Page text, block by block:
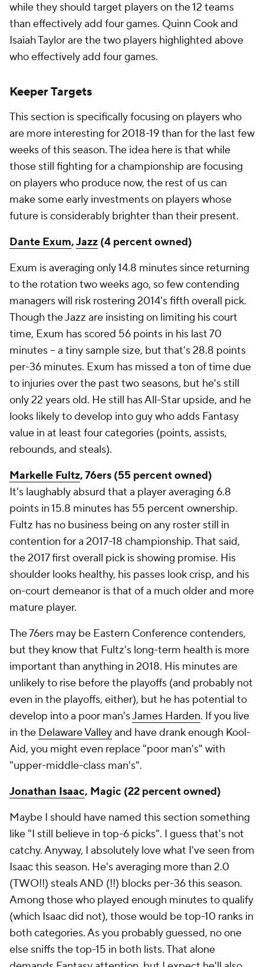
while they should target players on the 12 teams
than effectively add four games. Quinn Cook and
Isaiah Taylor are the two players highlighted above
who effectively add four games.
Keeper Targets
This section is specifically focusing on players who
are more interesting for 2018-19 than for the last few
weeks of this season. The idea here is that while
those still fighting for a championship are focusing
on players who produce now, the rest of us can
make some early investments on players whose
future is considerably brighter than their present.
Dante Exum,Jazz (4 percent owned)
Exum is averaging only 14.8 minutes since returning
to the rotation two weeks ago, so few contending
managers will risk rostering 2014's fifth overall pick.
Though the Jazz are insisting on limiting his court
time, Exum has scored 56 points in his last 70
minutes – a tiny sample size, but that's 28.8 points
per-36 minutes. Exum has missed a ton of time due
to injuries over the past two seasons, but he's still
only 22 years old. He still has All-Star upside, and he
looks likely to develop into guy who adds Fantasy
value in at least four categories (points, assists,
rebounds, and steals).
Markelle Fultz, 76ers (55 percent owned)
It's laughably absurd that a player averaging 6.8
points in 15.8 minutes has 55 percent ownership.
Fultz has no business being on any roster still in
contention for a 2017-18 championship. That said,
the 2017 first overall pick is showing promise. His
shoulder looks healthy, his passes look crisp, and his
on-court demeanor is that of a much older and more
mature player.
The 76ers may be Eastern Conference contenders,
but they know that Fultz's long-term health is more
important than anything in 2018. His minutes are
unlikely to rise before the playoffs (and probably not
even in the playoffs, either), but he has potential to
develop into a poor man'sJames Harden. If you live
in the Delaware Valleyand have drank enough Kool-
Aid, you might even replace "poor man's" with
"upper-middle-class man's".
Jonathan Isaac, Magic (22 percent owned)
Maybe I should have named this section something
like "I still believe in top-6 picks". I guess that's not
catchy. Anyway, I absolutely love what I've seen from
Isaac this season. He's averaging more than 2.0
(TWO!!) steals AND (!!) blocks per-36 this season.
Among those who played enough minutes to qualify
(which Isaac did not), those would be top-10 ranks in
both categories. As you probably guessed, no one
else sniffs the top-15 in both lists. That alone